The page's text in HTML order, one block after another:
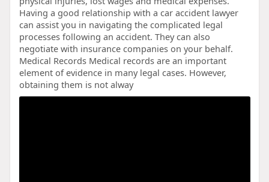
Having a good relationship with a car accident lawyer
can assist you in navigating the complicated legal
processes following an accident. They can also
negotiate with insurance companies on your behalf.
Medical Records Medical records are an important
element of evidence in many legal cases. However,
obtaining them is not alway